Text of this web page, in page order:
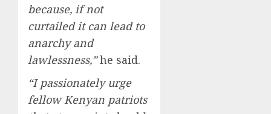
because, if not
curtailed it can lead to
anarchy and
lawlessness,”he said.
“I passionately urge
fellow Kenyan patriots